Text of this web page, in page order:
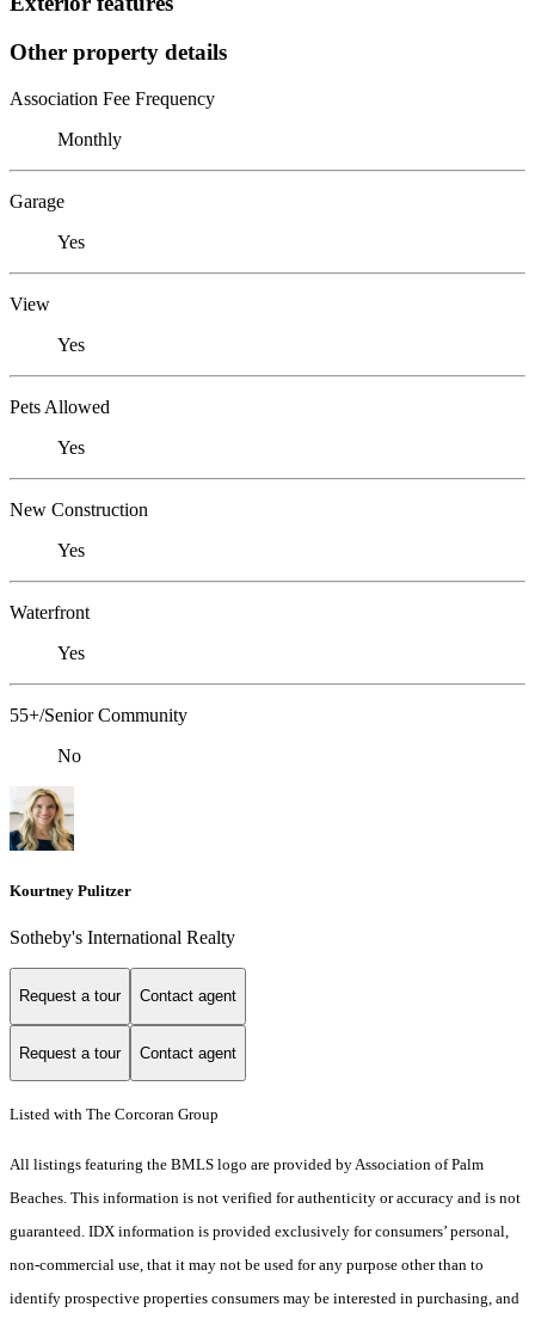
Other property details
Association Fee Frequency
Monthly
Garage
Yes
View
Yes
Pets Allowed
Yes
New Construction
Yes
Waterfront
Yes
55+/Senior Community
No
Kourtney Pulitzer
Sotheby's International Realty
Request a tour Contact agent
Request a tour Contact agent
Listed with The Corcoran Group
All listings featuring the BMLS logo are provided by Association of Palm
Beaches. This information is not verified for authenticity or accuracy and is not
guaranteed. IDX information is provided exclusively for consumers’ personal,
non-commercial use, that it may not be used for any purpose other than to
identify prospective properties consumers may be interested in purchasing, and